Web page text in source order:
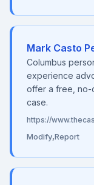
Mark Casto
Columbus
experience
offer a free, no-
case.
https://
Modify,Report